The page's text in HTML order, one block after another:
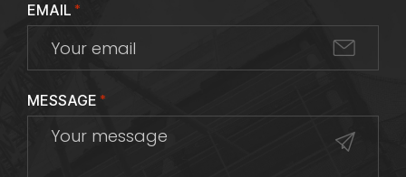
EMAIL *
MESSAGE *